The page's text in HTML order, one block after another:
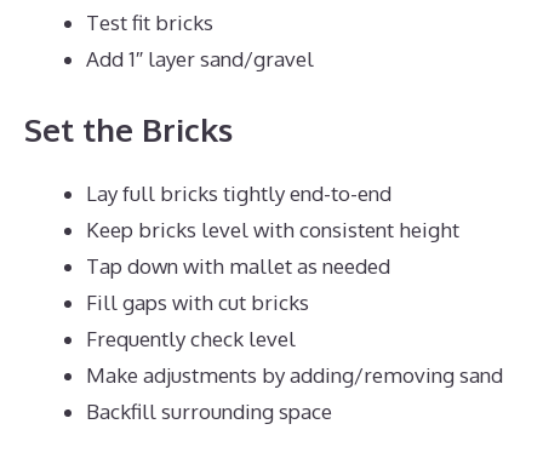
Test fit bricks
Add 1″ layer sand/gravel
Set the Bricks
Lay full bricks tightly end-to-end
Keep bricks level with consistent height
Tap down with mallet as needed
Fill gaps with cut bricks
Frequently check level
Make adjustments by adding/removing sand
Backfill surrounding space